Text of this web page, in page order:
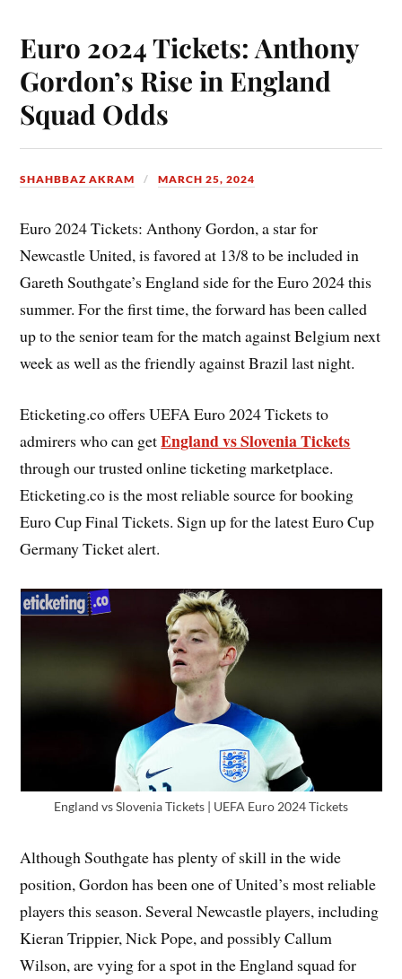
Euro 2024 Tickets: Anthony
Gordon’s Rise in England
Squad Odds
SHAHBBAZ AKRAM MARCH 25, 2024
Euro 2024 Tickets: Anthony Gordon, a star for
Newcastle United, is favored at 13/8 to be included in
Gareth Southgate’s England side for the Euro 2024 this
summer. For the first time, the forward has been called
up to the senior team for the match against Belgium next
week as well as the friendly against Brazil last night.
Eticketing.co offers UEFA Euro 2024 Tickets to
admirers who can getEngland vs Slovenia Tickets
through our trusted online ticketing marketplace.
Eticketing.co is the most reliable source for booking
Euro Cup Final Tickets. Sign up for the latest Euro Cup
Germany Ticket alert.
England vs Slovenia Tickets | UEFA Euro 2024 Tickets
Although Southgate has plenty of skill in the wide
position, Gordon has been one of United’s most reliable
players this season. Several Newcastle players, including
Kieran Trippier, Nick Pope, and possibly Callum
Wilson, are vying for a spot in the England squad for